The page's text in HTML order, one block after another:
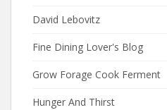
David Lebovitz
Fine Dining Lover's Blog
Grow Forage Cook Ferment
Hunger And Thirst